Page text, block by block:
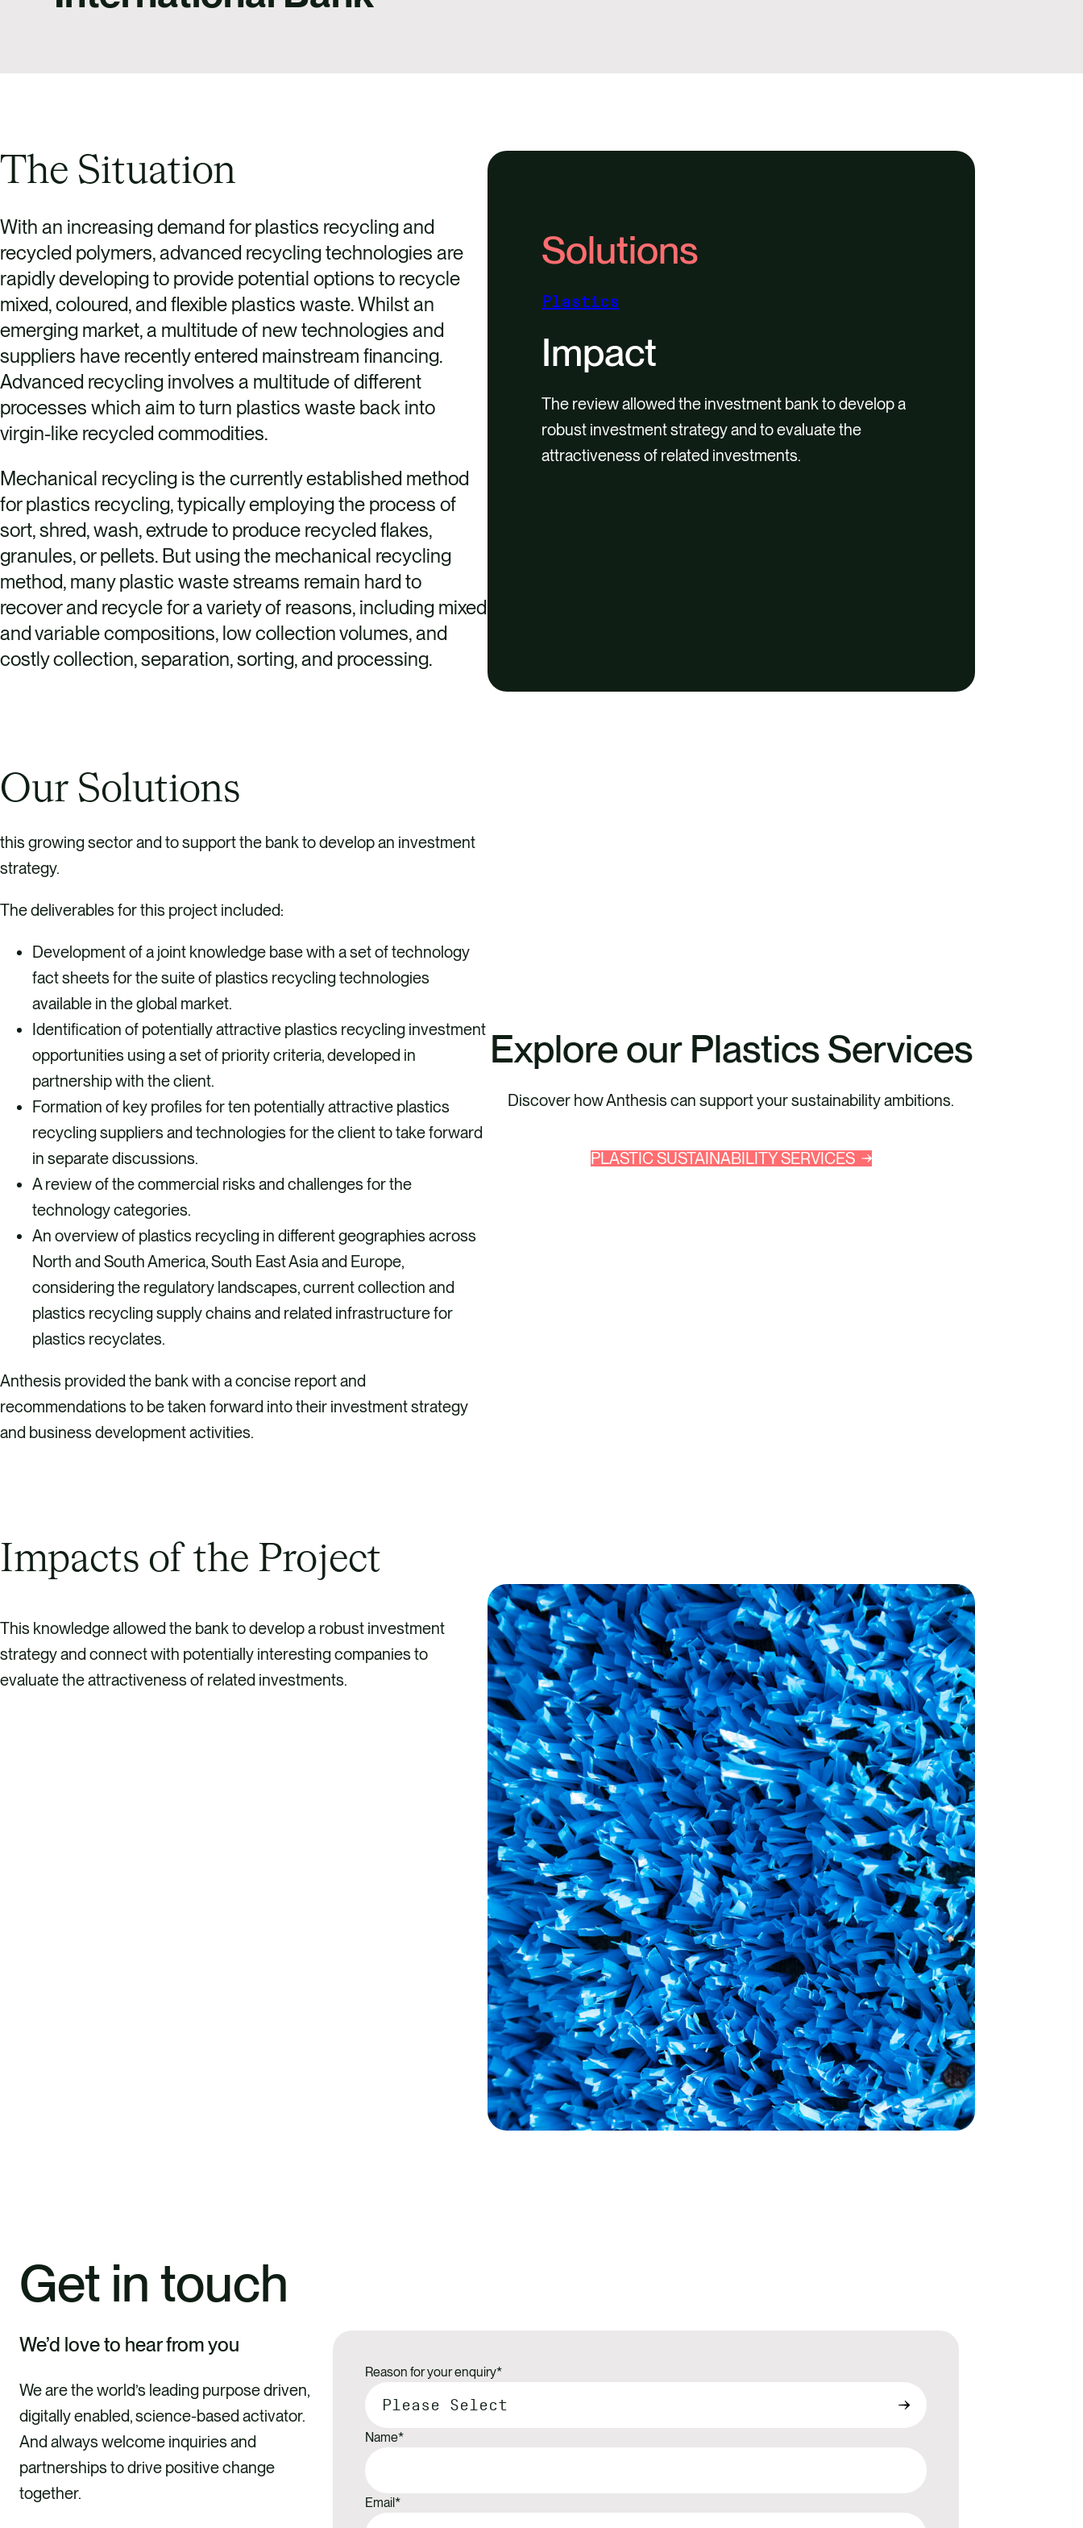
The Situation
With an increasing demand for plastics recycling and
recycled polymers, advanced recycling technologies are
rapidly developing to provide potential options to recycle
mixed, coloured, and flexible plastics waste. Whilst an
emerging market, a multitude of new technologies and
suppliers have recently entered mainstream financing.
Advanced recycling involves a multitude of different
processes which aim to turn plastics waste back into
virgin-like recycled commodities.
Mechanical recycling is the currently established method
for plastics recycling, typically employing the process of
sort, shred, wash, extrude to produce recycled flakes,
granules, or pellets. But using the mechanical recycling
method, many plastic waste streams remain hard to
recover and recycle for a variety of reasons, including mixed
and variable compositions, low collection volumes, and
costly collection, separation, sorting, and processing.
Solutions
Plastics
Impact
The review allowed the investment bank to develop a
robust investment strategy and to evaluate the
attractiveness of related investments.
Our Solutions
this growing sector and to support the bank to develop an investment
strategy.
The deliverables for this project included:
Development of a joint knowledge base with a set of technology
fact sheets for the suite of plastics recycling technologies
available in the global market.
Identification of potentially attractive plastics recycling investment
opportunities using a set of priority criteria, developed in
partnership with the client.
Formation of key profiles for ten potentially attractive plastics
recycling suppliers and technologies for the client to take forward
in separate discussions.
A review of the commercial risks and challenges for the
technology categories.
An overview of plastics recycling in different geographies across
North and South America, South East Asia and Europe,
considering the regulatory landscapes, current collection and
plastics recycling supply chains and related infrastructure for
plastics recyclates.
Anthesis provided the bank with a concise report and
recommendations to be taken forward into their investment strategy
and business development activities.
Explore our Plastics Services
Discover how Anthesis can support your sustainability ambitions.
PLASTIC SUSTAINABILITY SERVICES
Impacts of the Project
This knowledge allowed the bank to develop a robust investment
strategy and connect with potentially interesting companies to
evaluate the attractiveness of related investments.
Get in touch
We’d love to hear from you
We are the world’s leading purpose driven,
digitally enabled, science-based activator.
And always welcome inquiries and
partnerships to drive positive change
together.
Reason for your enquiry*
Name*
Email*